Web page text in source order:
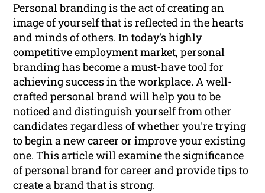
Personal branding is the act of creating an
image of yourself that is reflected in the hearts
and minds of others. In today's highly
competitive employment market, personal
branding has become a must-have tool for
achieving success in the workplace. A well-
crafted personal brand will help you to be
noticed and distinguish yourself from other
candidates regardless of whether you're trying
to begin a new career or improve your existing
one. This article will examine the significance
of personal brand for career and provide tips to
create a brand that is strong.